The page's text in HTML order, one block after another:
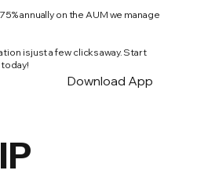
annually on the AUM we manage
is just a few clicks away. Start
Download App